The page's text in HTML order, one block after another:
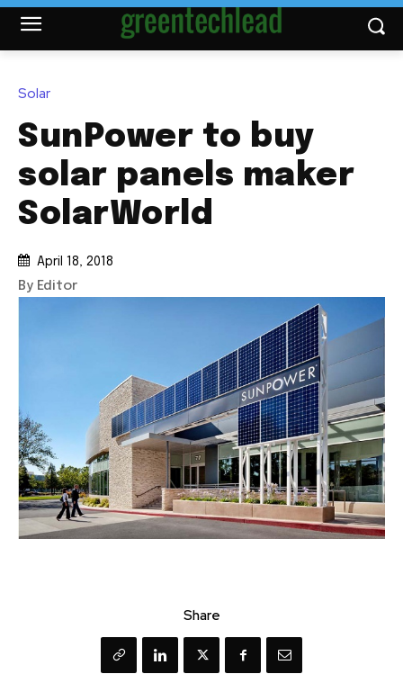
Solar
SunPower to buy
solar panels maker
SolarWorld
April 18, 2018
By Editor
Share